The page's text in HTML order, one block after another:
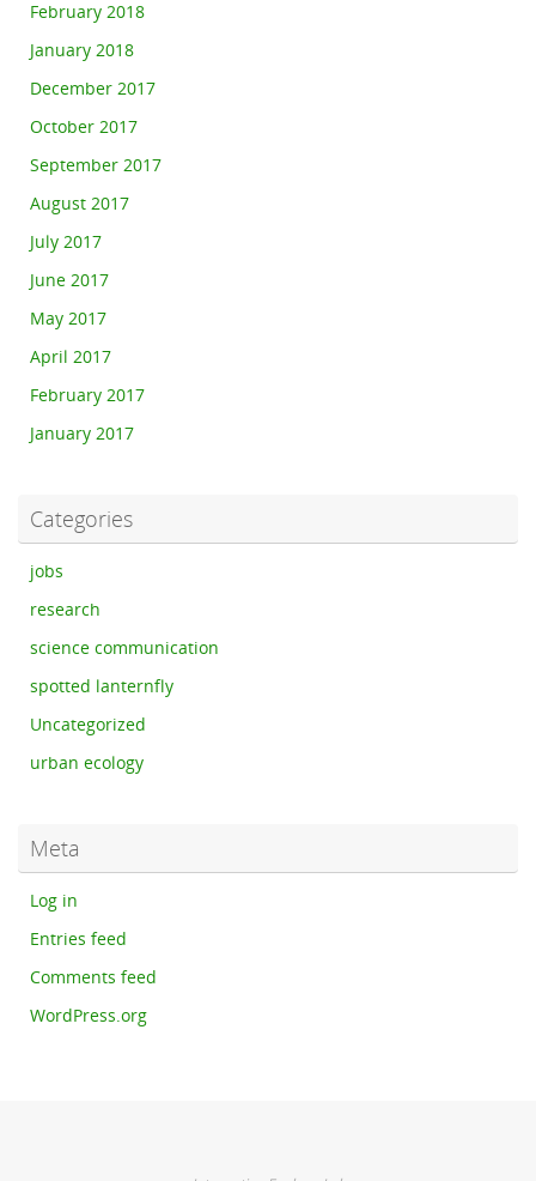
February 2018
January 2018
December 2017
October 2017
September 2017
August 2017
July 2017
June 2017
May 2017
April 2017
February 2017
January 2017
Categories
jobs
research
science communication
spotted lanternfly
Uncategorized
urban ecology
Meta
Log in
Entries feed
Comments feed
WordPress.org